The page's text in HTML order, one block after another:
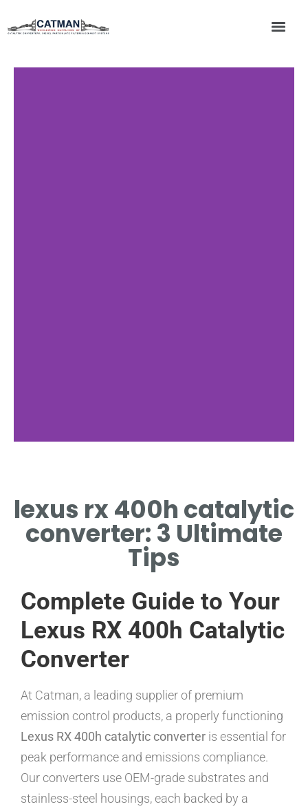
CLEAN LEXUS RX 400H
CATALYTIC CONVERTER WITH
SAFE SOLVENTS
lexus rx 400h catalytic
converter: 3 Ultimate
Tips
Complete Guide to Your
Lexus RX 400h Catalytic
Converter
At Catman, a leading supplier of premium
emission control products, a properly functioning
Lexus RX 400h catalytic converter is essential for
peak performance and emissions compliance.
Our converters use OEM-grade substrates and
stainless-steel housings, each backed by a